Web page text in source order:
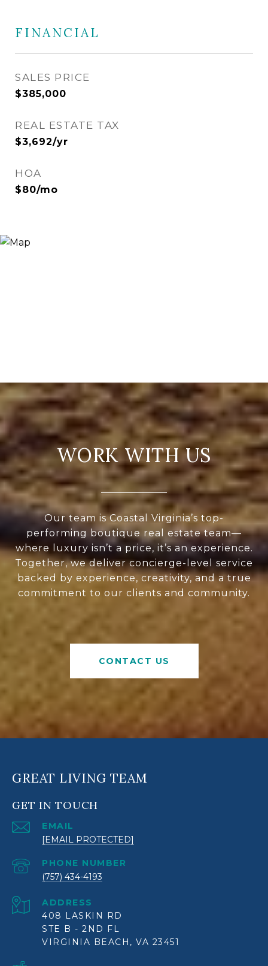
FINANCIAL
SALES PRICE
$385,000
REAL ESTATE TAX
$3,692/yr
HOA
$80/mo
WORK WITH US
Our team is Coastal Virginia’s top-
performing boutique real estate team—
where luxury isn’t a price, it’s an experience.
Together, we deliver concierge-level service
backed by experience, creativity, and a true
commitment to our clients and community.
CONTACT US
GREAT LIVING TEAM
GET IN TOUCH
EMAIL
[EMAIL PROTECTED]
PHONE NUMBER
(757) 434-4193
ADDRESS
408 LASKIN RD
STE B - 2ND FL
VIRGINIA BEACH, VA 23451